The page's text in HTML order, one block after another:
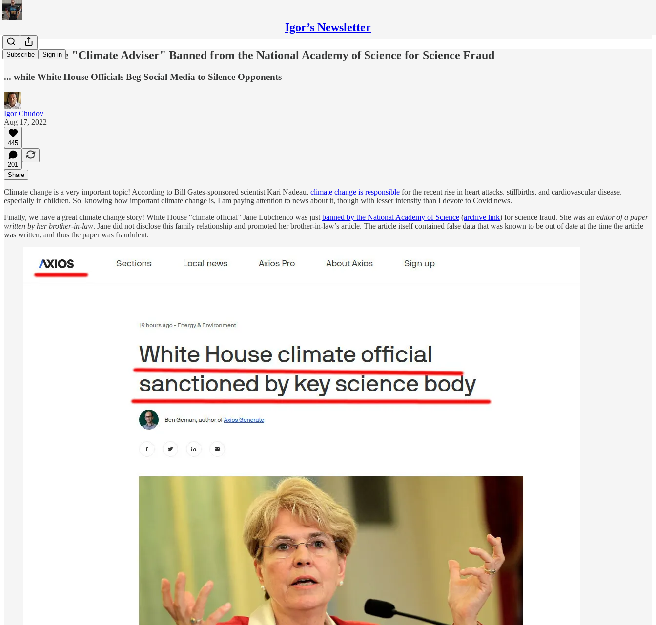
Igor’s Newsletter
Subscribe Sign in
White House "Climate Adviser" Banned from the National Academy of Science for Science Fraud
... while White House Officials Beg Social Media to Silence Opponents
Igor Chudov
Aug 17, 2022
445
201
Share
Climate change is a very important topic! According to Bill Gates-sponsored scientist Kari Nadeau, climate change is responsible for the recent rise in heart attacks, stillbirths, and cardiovascular disease,
especially in children. So, knowing how important climate change is, I am paying attention to news about it, though with lesser intensity than I devote to Covid news.
Finally, we have a great climate change story! White House “climate official” Jane Lubchenco was just banned by the National Academy of Science (archive link) for science fraud. She was an editor of a paper
written by her brother-in-law. Jane did not disclose this family relationship and promoted her brother-in-law’s article. The article itself contained false data that was known to be out of date at the time the article
was written, and thus the paper was fraudulent.